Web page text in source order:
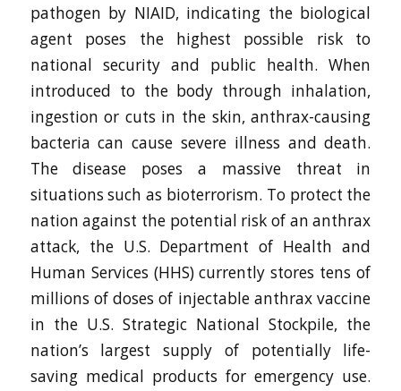
pathogen by NIAID, indicating the biological
agent poses the highest possible risk to
national security and public health. When
introduced to the body through inhalation,
ingestion or cuts in the skin, anthrax-causing
bacteria can cause severe illness and death.
The disease poses a massive threat in
situations such as bioterrorism. To protect the
nation against the potential risk of an anthrax
attack, the U.S. Department of Health and
Human Services (HHS) currently stores tens of
millions of doses of injectable anthrax vaccine
in the U.S. Strategic National Stockpile, the
nation’s largest supply of potentially life-
saving medical products for emergency use.